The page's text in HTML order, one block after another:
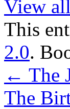
View
This
2.0.
← The
The